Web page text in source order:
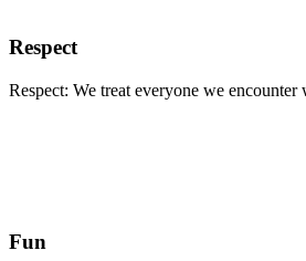
Respect
Respect: We treat everyone we
Fun